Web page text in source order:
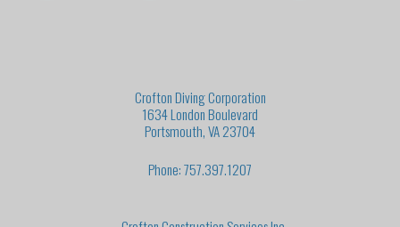
Crofton Diving Corporation
1634 London Boulevard
Portsmouth, VA 23704
Phone: 757.397.1207